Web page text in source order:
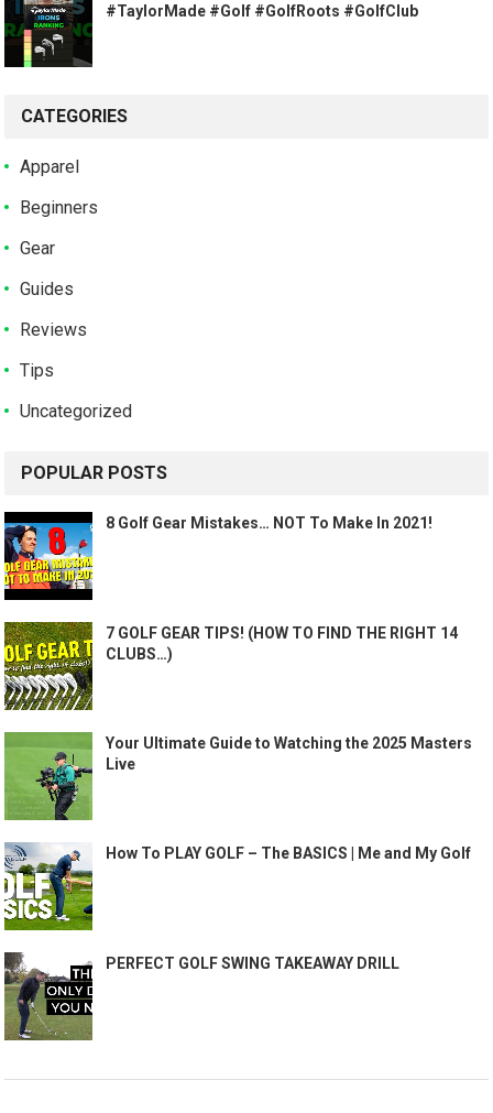
#TaylorMade #Golf #GolfRoots #GolfClub
CATEGORIES
Apparel
Beginners
Gear
Guides
Reviews
Tips
Uncategorized
POPULAR POSTS
8 Golf Gear Mistakes… NOT To Make In 2021!
7 GOLF GEAR TIPS! (HOW TO FIND THE RIGHT 14
CLUBS…)
Your Ultimate Guide to Watching the 2025 Masters
Live
How To PLAY GOLF – The BASICS | Me and My Golf
PERFECT GOLF SWING TAKEAWAY DRILL